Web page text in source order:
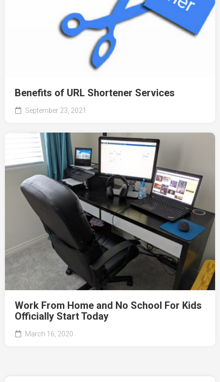
Benefits of URL Shortener Services
September 23, 2021
Work From Home and No School For Kids
Officially Start Today
March 16, 2020